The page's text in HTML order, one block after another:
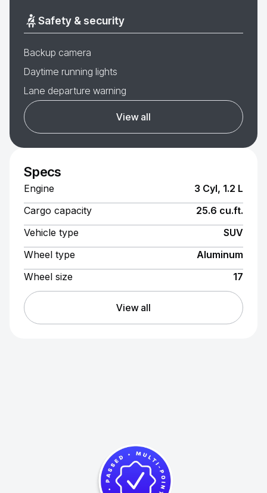
Safety & security
Backup camera
Daytime running lights
Lane departure warning
View all
Specs
Engine
3 Cyl, 1.2 L
Cargo capacity
25.6 cu.ft.
Vehicle type
SUV
Wheel type
Aluminum
Wheel size
17
View all